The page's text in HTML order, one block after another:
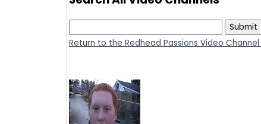
Return to the Redhead Passions Video